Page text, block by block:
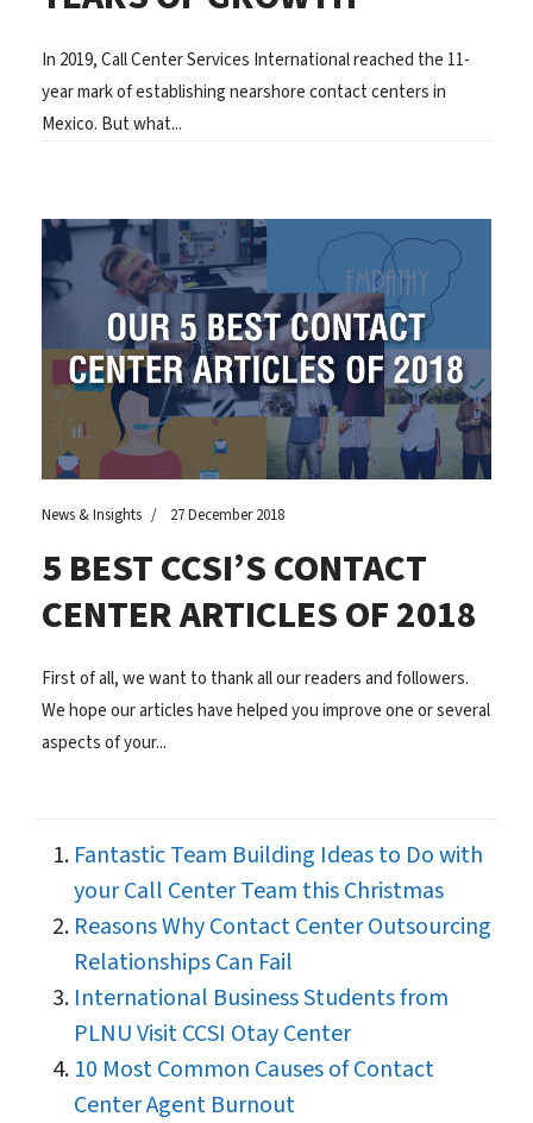
In 2019, Call Center Services International reached the 11-
year mark of establishing nearshore contact centers in
Mexico. But what...
News & Insights 27 December 2018
5 BEST CCSI’S CONTACT
CENTER ARTICLES OF 2018
First of all, we want to thank all our readers and followers.
We hope our articles have helped you improve one or several
aspects of your...
Fantastic Team Building Ideas to Do with
your Call Center Team this Christmas
Reasons Why Contact Center Outsourcing
Relationships Can Fail
International Business Students from
PLNU Visit CCSI Otay Center
10 Most Common Causes of Contact
Center Agent Burnout